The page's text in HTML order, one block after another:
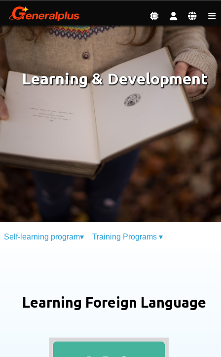
Employment| Learning & Development
Learning & Development
Self-learning program▾ Training Programs ▾
Learning Foreign Language